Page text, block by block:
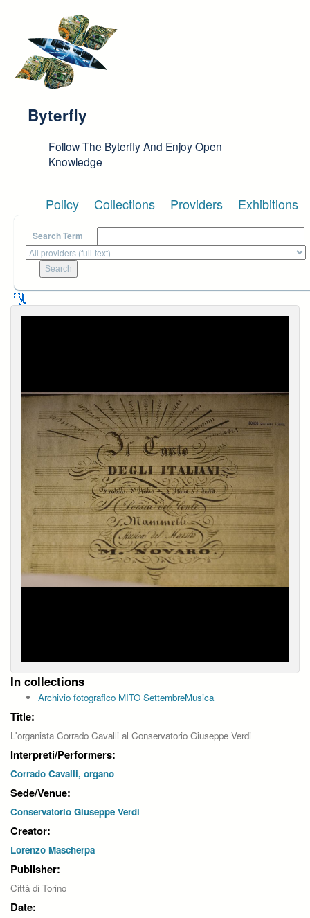
Byterfly
Follow The Byterfly And Enjoy Open
Knowledge
Policy Collections Providers Exhibitions
Search Term
In collections
Archivio fotografico MITO SettembreMusica
Title:
L'organista Corrado Cavalli al Conservatorio Giuseppe Verdi
Interpreti/Performers:
Corrado Cavalli, organo
Sede/Venue:
Conservatorio Giuseppe Verdi
Creator:
Lorenzo Mascherpa
Publisher:
Città di Torino
Date: